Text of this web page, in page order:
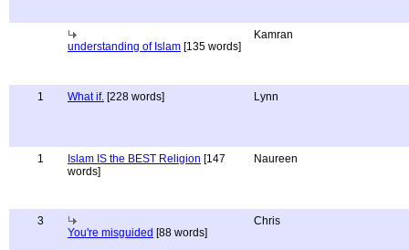
understanding of Islam [135 words]
Kamran
1 What if. [228 words] Lynn
1 Islam IS the BEST Religion [147
words]
Naureen
3
You're misguided [88 words]
Chris